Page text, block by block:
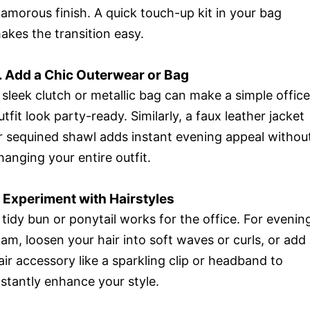
finish. A quick touch-up kit in your bag
the transition easy.
Add a Chic Outerwear or Bag
sleek clutch or metallic bag can make a simple office
look party-ready. Similarly, a faux leather jacket
sequined shawl adds instant evening appeal
your entire outfit.
Experiment with Hairstyles
tidy bun or ponytail works for the office. For
loosen your hair into soft waves or curls, or add
accessory like a sparkling clip or headband to
enhance your style.